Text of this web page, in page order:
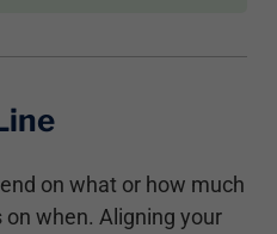
on what or how much
when. Aligning your